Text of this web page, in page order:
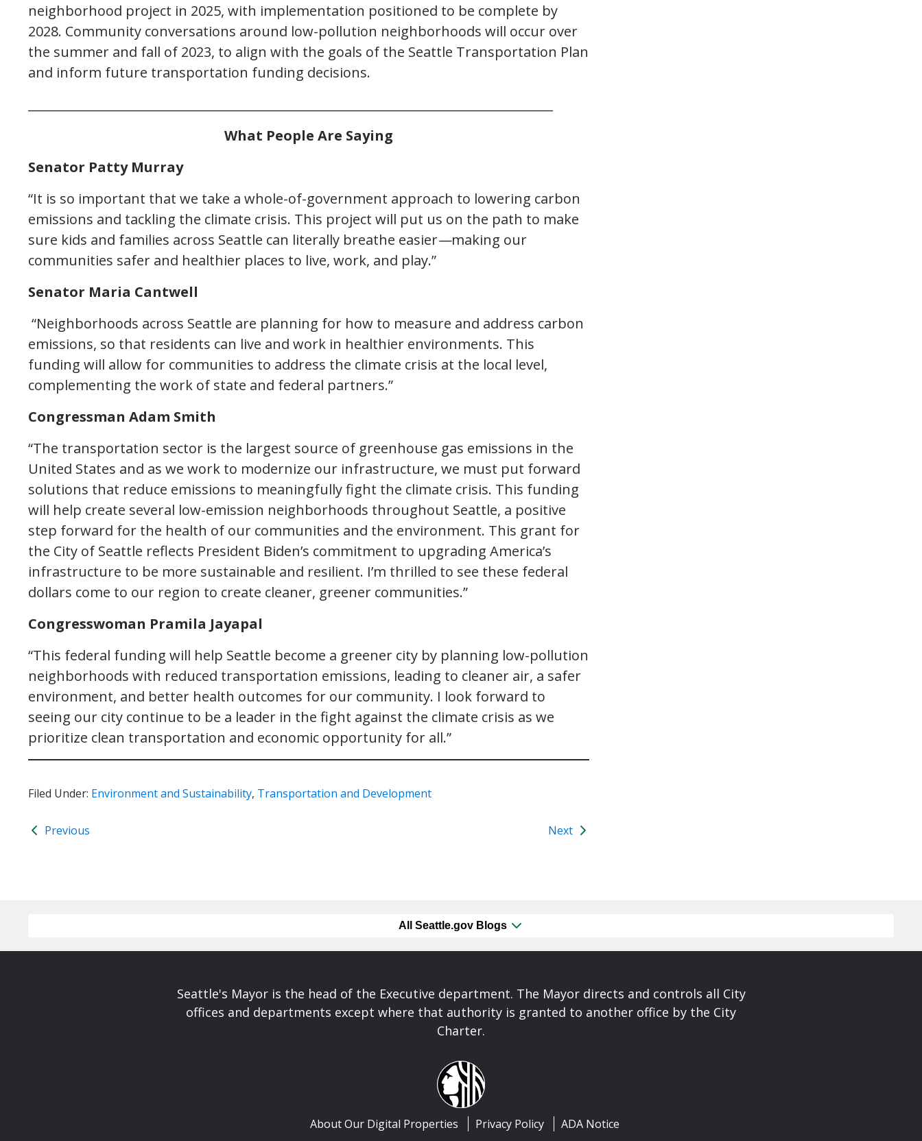
neighborhood project in 2025, with implementation positioned to be complete by
2028. Community conversations around low-pollution neighborhoods will occur over
the summer and fall of 2023, to align with the goals of the Seattle Transportation Plan
and inform future transportation funding decisions.
What People Are Saying
Senator Patty Murray
“It is so important that we take a whole-of-government approach to lowering carbon
emissions and tackling the climate crisis. This project will put us on the path to make
sure kids and families across Seattle can literally breathe easier—making our
communities safer and healthier places to live, work, and play.”
Senator Maria Cantwell
“Neighborhoods across Seattle are planning for how to measure and address carbon
emissions, so that residents can live and work in healthier environments. This
funding will allow for communities to address the climate crisis at the local level,
complementing the work of state and federal partners.”
Congressman Adam Smith
“The transportation sector is the largest source of greenhouse gas emissions in the
United States and as we work to modernize our infrastructure, we must put forward
solutions that reduce emissions to meaningfully fight the climate crisis. This funding
will help create several low-emission neighborhoods throughout Seattle, a positive
step forward for the health of our communities and the environment. This grant for
the City of Seattle reflects President Biden’s commitment to upgrading America’s
infrastructure to be more sustainable and resilient. I’m thrilled to see these federal
dollars come to our region to create cleaner, greener communities.”
Congresswoman Pramila Jayapal
“This federal funding will help Seattle become a greener city by planning low-pollution
neighborhoods with reduced transportation emissions, leading to cleaner air, a safer
environment, and better health outcomes for our community. I look forward to
seeing our city continue to be a leader in the fight against the climate crisis as we
prioritize clean transportation and economic opportunity for all.”
Filed Under: Environment and Sustainability, Transportation and Development
Previous Next
All Seattle.gov Blogs
Seattle's Mayor is the head of the Executive department. The Mayor directs and controls all City
offices and departments except where that authority is granted to another office by the City
Charter.
About Our Digital Properties Privacy Policy ADA Notice